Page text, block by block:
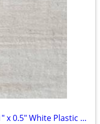
Complete Set of 28 Double Six 1" x 0.5" White Plastic Dominoes